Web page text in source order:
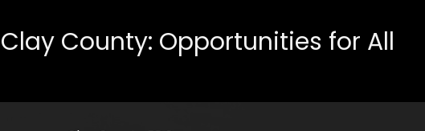
County: Opportunities for All